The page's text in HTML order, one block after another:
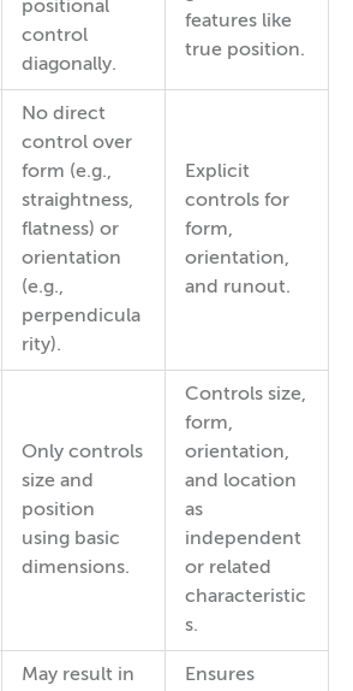
positional
control
diagonally.
features like
true position.
No direct
control over
form (e.g.,
straightness,
flatness) or
orientation
(e.g.,
perpendicula
rity).
Explicit
controls for
form,
orientation,
and runout.
Only controls
size and
position
using basic
dimensions.
Controls size,
form,
orientation,
and location
as
independent
or related
characteristic
s.
May result in
Ensures